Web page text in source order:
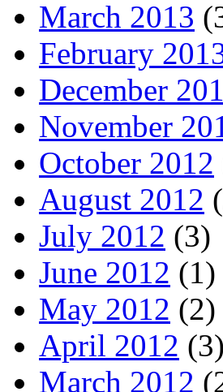
March 2013
February
December
November
October 2012
August 2012
July 2012 (3)
June 2012 (1)
May 2012 (2)
April 2012 (3)
March 2012